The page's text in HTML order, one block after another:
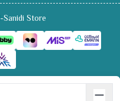
Sanidi Store